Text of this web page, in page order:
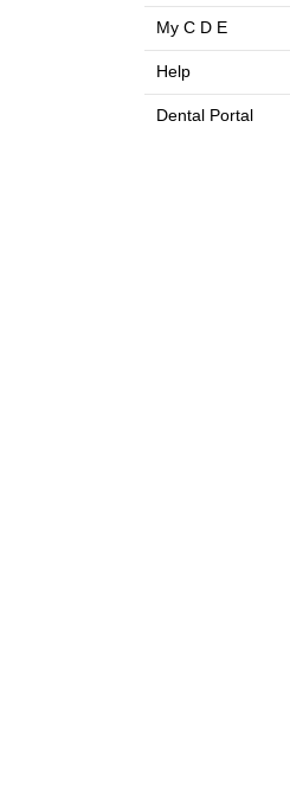
My C D E
Help
Dental Portal